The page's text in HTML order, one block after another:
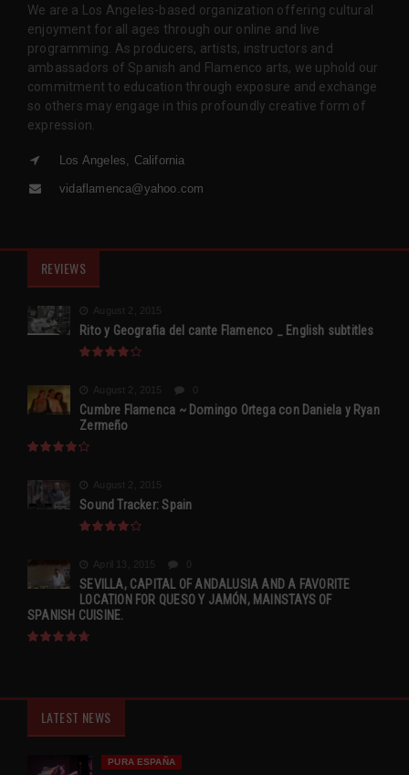
We are a Los Angeles-based organization offering cultural
enjoyment for all ages through our online and live
programming. As producers, artists, instructors and
ambassadors of Spanish and Flamenco arts, we uphold our
commitment to education through exposure and exchange
so others may engage in this profoundly creative form of
expression.
Los Angeles, California
vidaflamenca@yahoo.com
REVIEWS
August 2, 2015
Rito y Geografia del cante Flamenco _ English subtitles
August 2, 2015
Cumbre Flamenca ~ Domingo Ortega con Daniela y Ryan
Zermeño
August 2, 2015
Sound Tracker: Spain
April 13, 2015
SEVILLA, CAPITAL OF ANDALUSIA AND A FAVORITE
LOCATION FOR QUESO Y JAMÓN, MAINSTAYS OF
SPANISH CUISINE.
LATEST NEWS
PURA ESPAÑA